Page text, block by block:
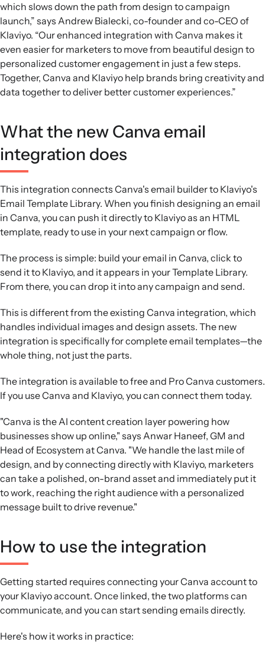
which slows down the path from design to campaign
launch,” says Andrew Bialecki, co-founder and co-CEO of
Klaviyo. “Our enhanced integration with Canva makes it
even easier for marketers to move from beautiful design to
personalized customer engagement in just a few steps.
Together, Canva and Klaviyo help brands bring creativity and
data together to deliver better customer experiences.”
What the new Canva email
integration does
This integration connects Canva's email builder to Klaviyo's
Email Template Library. When you finish designing an email
in Canva, you can push it directly to Klaviyo as an HTML
template, ready to use in your next campaign or flow.
The process is simple: build your email in Canva, click to
send it to Klaviyo, and it appears in your Template Library.
From there, you can drop it into any campaign and send.
This is different from the existing Canva integration, which
handles individual images and design assets. The new
integration is specifically for complete email templates—the
whole thing, not just the parts.
The integration is available to free and Pro Canva customers.
If you use Canva and Klaviyo, you can connect them today.
"Canva is the AI content creation layer powering how
businesses show up online," says Anwar Haneef, GM and
Head of Ecosystem at Canva. "We handle the last mile of
design, and by connecting directly with Klaviyo, marketers
can take a polished, on-brand asset and immediately put it
to work, reaching the right audience with a personalized
message built to drive revenue."
How to use the integration
Getting started requires connecting your Canva account to
your Klaviyo account. Once linked, the two platforms can
communicate, and you can start sending emails directly.
Here's how it works in practice: